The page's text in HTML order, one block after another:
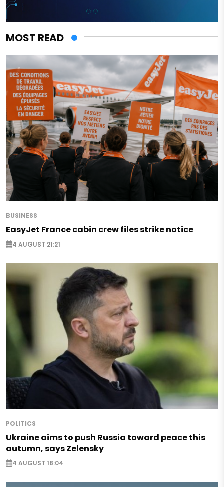
MOST READ
BUSINESS
EasyJet France cabin crew files strike notice
4 AUGUST 21:21
POLITICS
Ukraine aims to push Russia toward peace this
autumn, says Zelensky
4 AUGUST 18:04